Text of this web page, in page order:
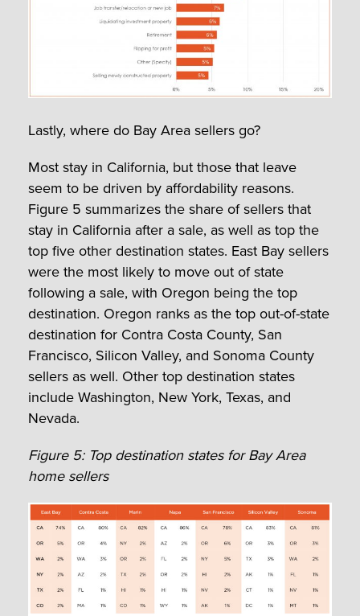
Lastly, where do Bay Area sellers go?
Most stay in California, but those that leave
seem to be driven by affordability reasons.
Figure 5 summarizes the share of sellers that
stay in California after a sale, as well as top the
top five other destination states. East Bay sellers
were the most likely to move out of state
following a sale, with Oregon being the top
destination. Oregon ranks as the top out-of-state
destination for Contra Costa County, San
Francisco, Silicon Valley, and Sonoma County
sellers as well. Other top destination states
include Washington, New York, Texas, and
Nevada.
Figure 5: Top destination states for Bay Area
home sellers